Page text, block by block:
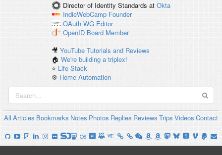
Director of Identity Standards at Okta
IndieWebCamp Founder
OAuth WG Editor
OpenID Board Member
🎥YouTube Tutorials and Reviews
🏠We're building a triplex!
⭐️ Life Stack
⚙️ Home Automation
All Articles Bookmarks Notes Photos Replies Reviews Trips Videos Contact